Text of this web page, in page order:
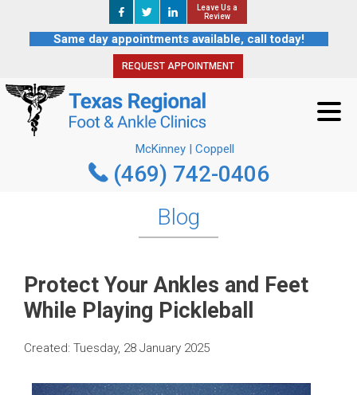
Leave Us a
Review
Same day appointments available, call today!
REQUEST APPOINTMENT
McKinney | Coppell
(469) 742-0406
Leave Us a
Review
REQUEST APPOINTMENT
McKinney | Coppell
(469) 742-0406
Blog
Protect Your Ankles and Feet
While Playing Pickleball
Created: Tuesday, 28 January 2025